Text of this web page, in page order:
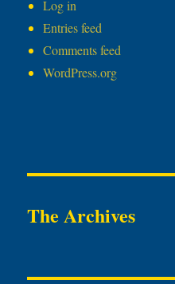
Log in
Entries feed
Comments feed
WordPress.org
The Archives